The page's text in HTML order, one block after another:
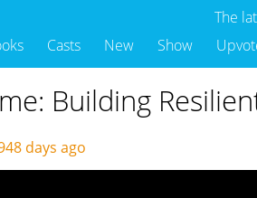
The
Casts New Show
Building
days ago